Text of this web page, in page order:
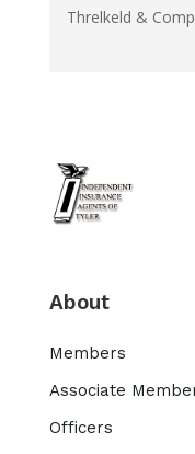
Threlkeld &
About
Members
Associate
Officers